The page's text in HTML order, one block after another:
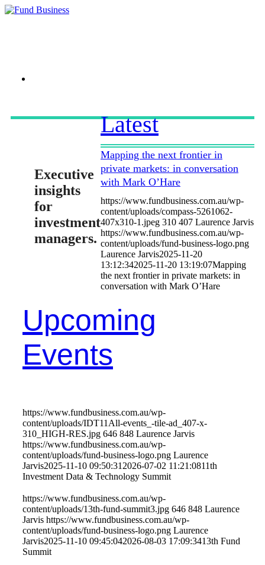
Executive
insights
for
investment
managers.
Latest
Mapping the next frontier in
private markets: in conversation
with Mark O’Hare
https://www.fundbusiness.com.au/wp-
content/uploads/compass-5261062-
407x310-1.jpeg 310 407 Laurence Jarvis
https://www.fundbusiness.com.au/wp-
content/uploads/fund-business-logo.png
Laurence Jarvis2025-11-20
13:12:342025-11-20 13:19:07Mapping
the next frontier in private markets: in
conversation with Mark O’Hare
Upcoming
Events
https://www.fundbusiness.com.au/wp-
content/uploads/IDT11All-events_-tile-ad_407-x-
310_HIGH-RES.jpg 646 848 Laurence Jarvis
https://www.fundbusiness.com.au/wp-
content/uploads/fund-business-logo.png Laurence
Jarvis2025-11-10 09:50:31 2026-07-02 11:21:0811th
Investment Data & Technology Summit
https://www.fundbusiness.com.au/wp-
content/uploads/13th-fund-summit3.jpg 646 848 Laurence
Jarvis https://www.fundbusiness.com.au/wp-
content/uploads/fund-business-logo.png Laurence
Jarvis2025-11-10 09:45:042026-08-03 17:09:3413th Fund
Summit